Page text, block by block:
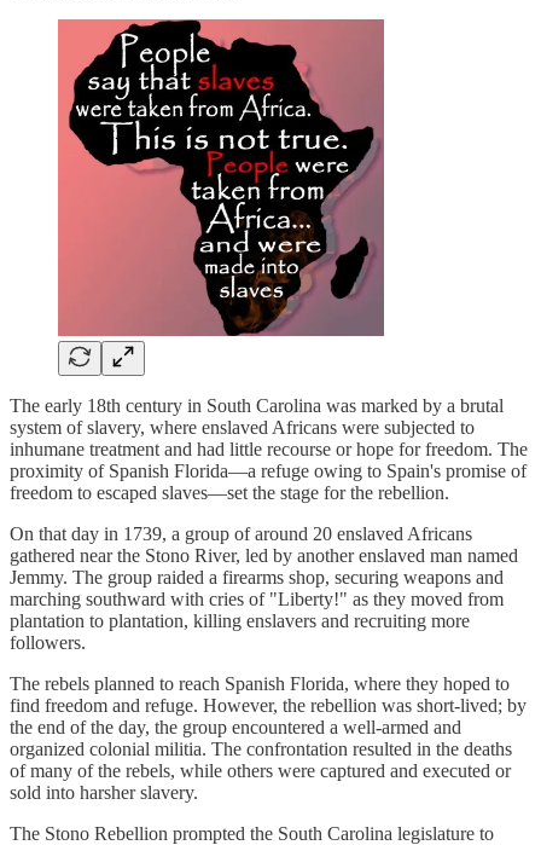
The early 18th century in South Carolina was marked by a brutal
system of slavery, where enslaved Africans were subjected to
inhumane treatment and had little recourse or hope for freedom. The
proximity of Spanish Florida—a refuge owing to Spain's promise of
freedom to escaped slaves—set the stage for the rebellion.
On that day in 1739, a group of around 20 enslaved Africans
gathered near the Stono River, led by another enslaved man named
Jemmy. The group raided a firearms shop, securing weapons and
marching southward with cries of "Liberty!" as they moved from
plantation to plantation, killing enslavers and recruiting more
followers.
The rebels planned to reach Spanish Florida, where they hoped to
find freedom and refuge. However, the rebellion was short-lived; by
the end of the day, the group encountered a well-armed and
organized colonial militia. The confrontation resulted in the deaths
of many of the rebels, while others were captured and executed or
sold into harsher slavery.
The Stono Rebellion prompted the South Carolina legislature to